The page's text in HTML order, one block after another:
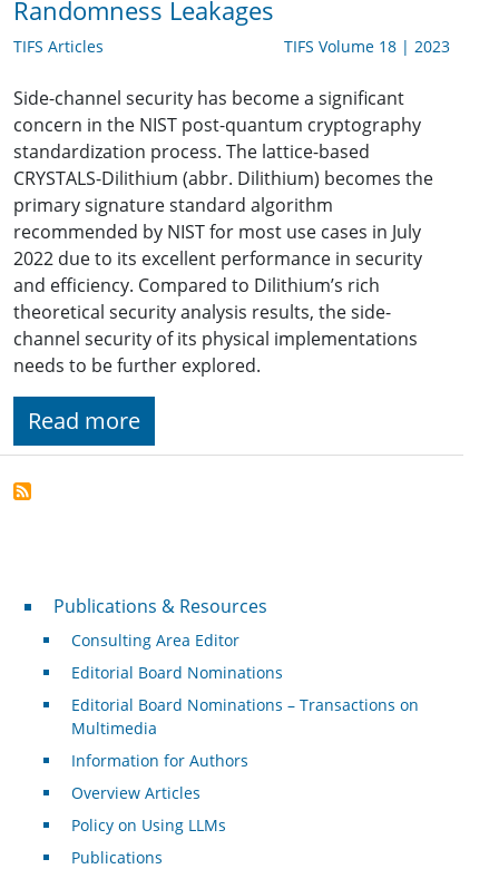
Randomness Leakages
TIFS Articles TIFS Volume 18 | 2023
Side-channel security has become a significant
concern in the NIST post-quantum cryptography
standardization process. The lattice-based
CRYSTALS-Dilithium (abbr. Dilithium) becomes the
primary signature standard algorithm
recommended by NIST for most use cases in July
2022 due to its excellent performance in security
and efficiency. Compared to Dilithium’s rich
theoretical security analysis results, the side-
channel security of its physical implementations
needs to be further explored.
Read more
Publications & Resources
Publications & Resources
Consulting Area Editor
Editorial Board Nominations
Editorial Board Nominations – Transactions on
Multimedia
Information for Authors
Overview Articles
Policy on Using LLMs
Publications